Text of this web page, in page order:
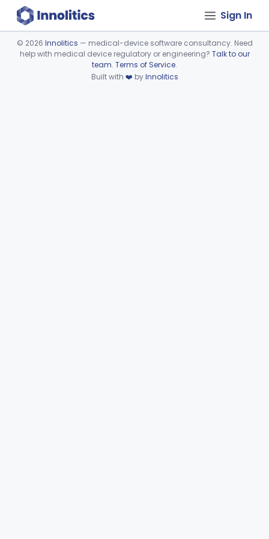
Sign In
Device viewer failed to load.
© 2026 Innolitics — medical-device software consultancy. Need
help with medical device regulatory or engineering? Talk to our
team. Terms of Service.
Built with ❤️ byInnolitics